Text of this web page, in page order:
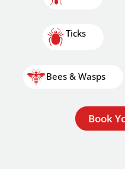
Ticks
Bees & Wasps
Book